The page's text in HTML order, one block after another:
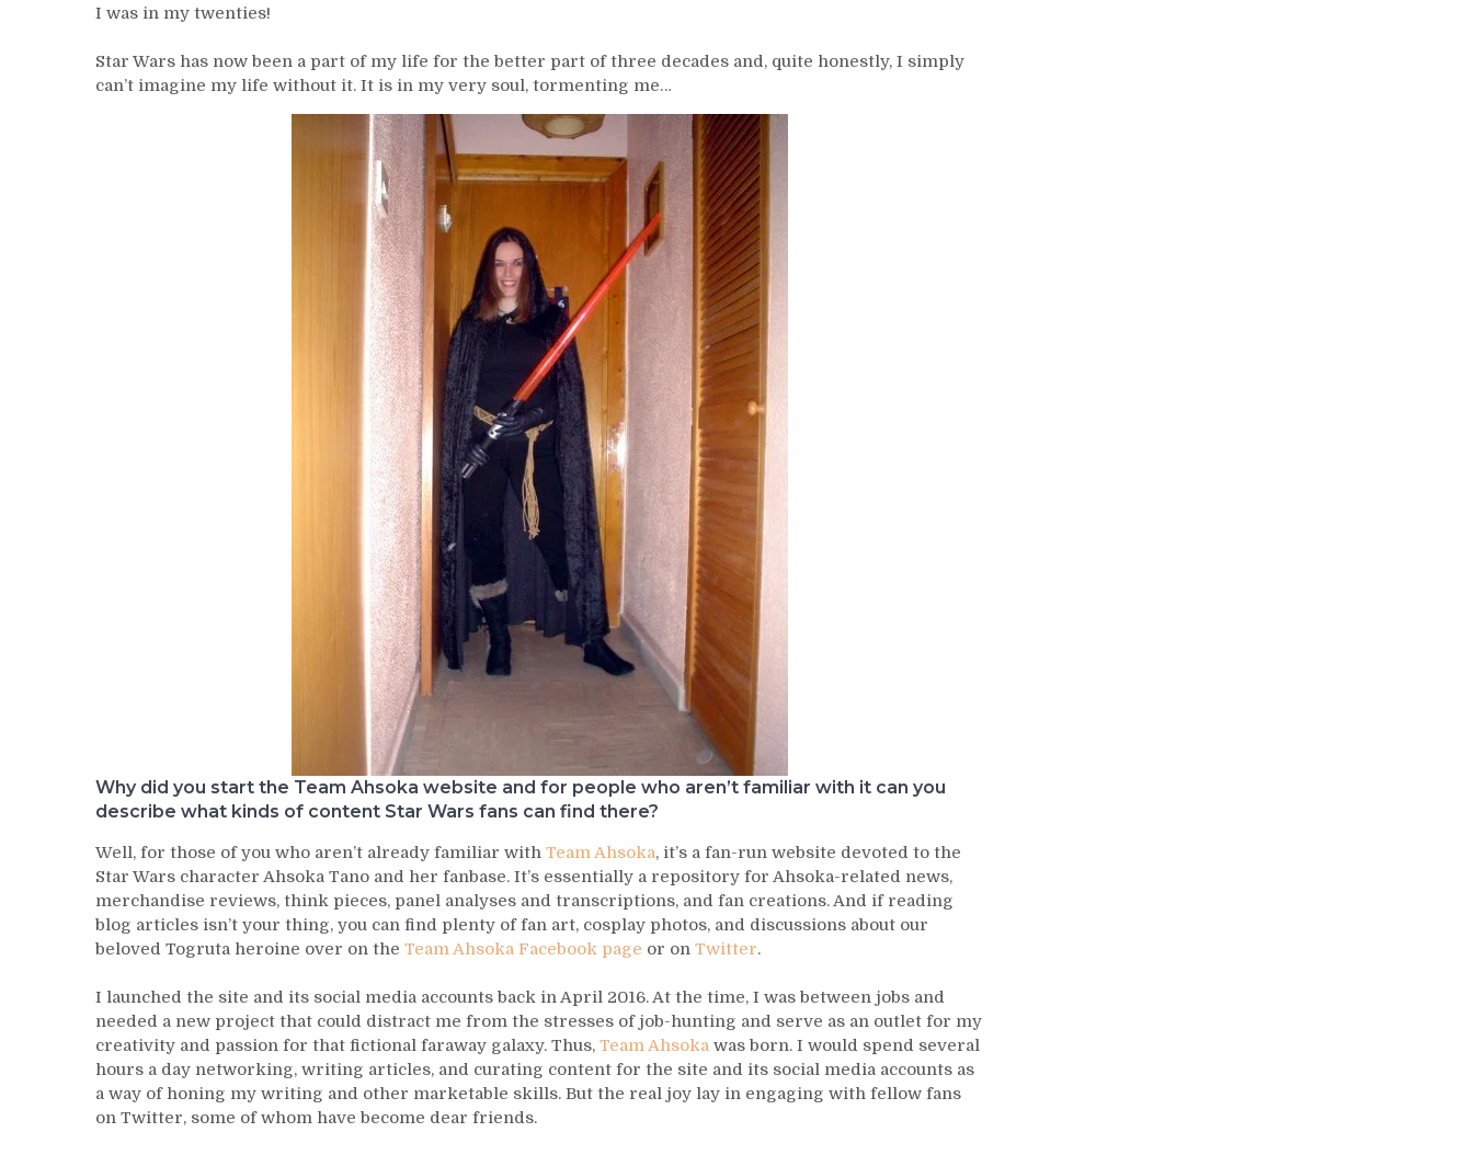
I was in my twenties!
Star Wars has now been a part of my life for the better part of three decades and, quite honestly, I simply
can’t imagine my life without it. It is in my very soul, tormenting me…
Why did you start the Team Ahsoka website and for people who aren’t familiar with it can you
describe what kinds of content Star Wars fans can find there?
Well, for those of you who aren’t already familiar with Team Ahsoka, it’s a fan-run website devoted to the
Star Wars character Ahsoka Tano and her fanbase. It’s essentially a repository for Ahsoka-related news,
merchandise reviews, think pieces, panel analyses and transcriptions, and fan creations. And if reading
blog articles isn’t your thing, you can find plenty of fan art, cosplay photos, and discussions about our
beloved Togruta heroine over on the Team Ahsoka Facebook page or on Twitter.
I launched the site and its social media accounts back in April 2016. At the time, I was between jobs and
needed a new project that could distract me from the stresses of job-hunting and serve as an outlet for my
creativity and passion for that fictional faraway galaxy. Thus, Team Ahsoka was born. I would spend several
hours a day networking, writing articles, and curating content for the site and its social media accounts as
a way of honing my writing and other marketable skills. But the real joy lay in engaging with fellow fans
on Twitter, some of whom have become dear friends.